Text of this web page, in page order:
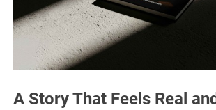
A Story That Feels Real